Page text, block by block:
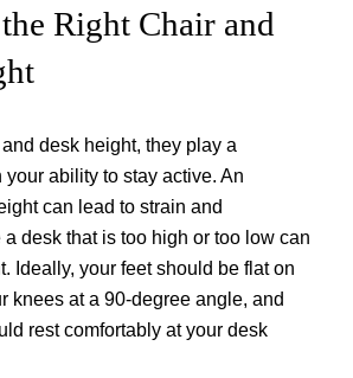
Right Chair and
desk height, they play a
ability to stay active. An
can lead to strain and
desk that is too high or too low can
Ideally, your feet should be flat on
knees at a 90-degree angle, and
rest comfortably at your desk